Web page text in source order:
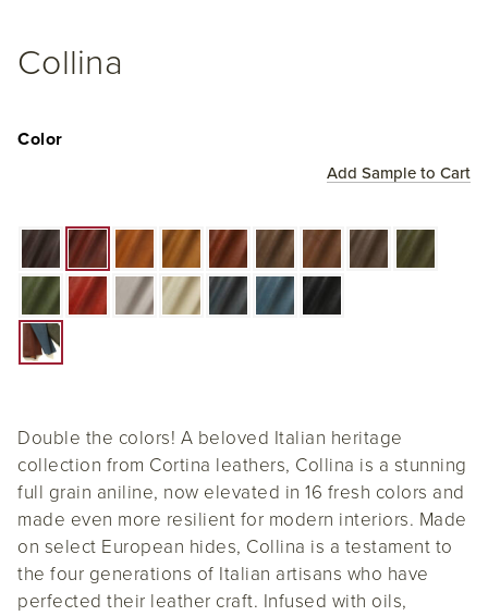
Collina
Add Sample to Cart
Color
Double the colors! A beloved Italian heritage
collection from Cortina leathers, Collina is a stunning
full grain aniline, now elevated in 16 fresh colors and
made even more resilient for modern interiors. Made
on select European hides, Collina is a testament to
the four generations of Italian artisans who have
perfected their leather craft. Infused with oils,